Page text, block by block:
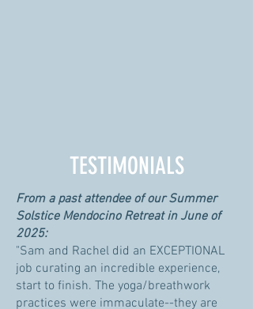
TESTIMONIALS
From a past attendee of our Summer
Solstice Mendocino Retreat in June of
2025:
"Sam and Rachel did an EXCEPTIONAL
job curating an incredible experience,
start to finish. The yoga/breathwork
practices were immaculate--they are